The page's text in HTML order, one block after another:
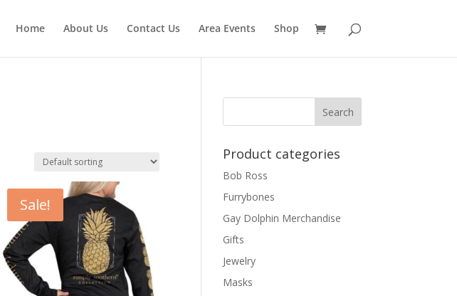
Home About Us Contact Us Area Events Shop
Sale!
Product categories
Bob Ross
Furrybones
Gay Dolphin Merchandise
Gifts
Jewelry
Masks